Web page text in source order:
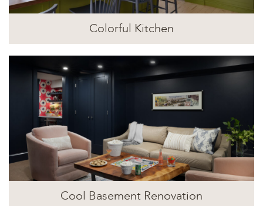
Colorful Kitchen
Cool Basement Renovation